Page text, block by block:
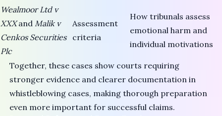
Wealmoor Ltd v
XXXand Malik v
Cenkos Securities
Plc
Assessment
criteria
How tribunals assess
emotional harm and
individual motivations
Together, these cases show courts requiring
stronger evidence and clearer documentation in
whistleblowing cases, making thorough preparation
even more important for successful claims.